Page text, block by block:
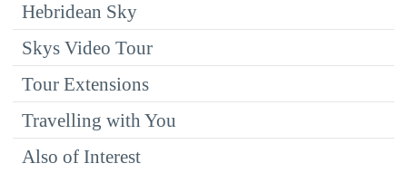
Hebridean Sky
Skys Video Tour
Tour Extensions
Travelling with You
Also of Interest